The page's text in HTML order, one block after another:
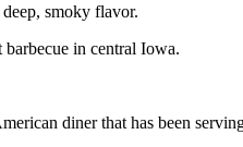
smoky flavor.
barbecue in central Iowa.
diner that has been